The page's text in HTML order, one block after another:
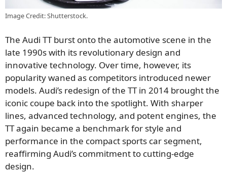
Image Credit: Shutterstock.
The Audi TT burst onto the automotive scene in the
late 1990s with its revolutionary design and
innovative technology. Over time, however, its
popularity waned as competitors introduced newer
models. Audi’s redesign of the TT in 2014 brought the
iconic coupe back into the spotlight. With sharper
lines, advanced technology, and potent engines, the
TT again became a benchmark for style and
performance in the compact sports car segment,
reaffirming Audi’s commitment to cutting-edge
design.